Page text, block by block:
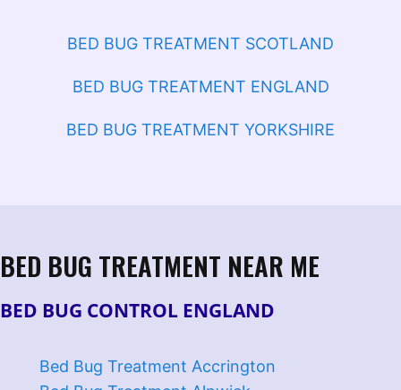
BED BUG TREATMENT SCOTLAND
BED BUG TREATMENT ENGLAND
BED BUG TREATMENT YORKSHIRE
BED BUG TREATMENT NEAR ME
BED BUG CONTROL ENGLAND
Bed Bug Treatment Accrington